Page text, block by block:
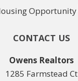
CONTACT US
Owens Realtors
1285 Farmstead Ct